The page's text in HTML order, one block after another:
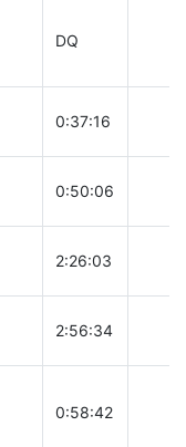
DQ
0:37:16
0:50:06
2:26:03
2:56:34
0:58:42